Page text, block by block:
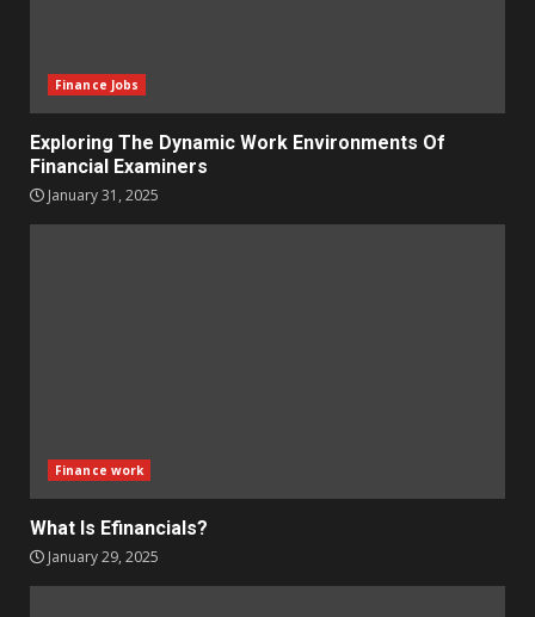
Finance Jobs
Exploring The Dynamic Work Environments Of
Financial Examiners
January 31, 2025
Finance work
What Is Efinancials?
January 29, 2025